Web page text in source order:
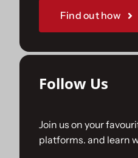
Find out how
Follow Us
Join us on your
platforms. and learn